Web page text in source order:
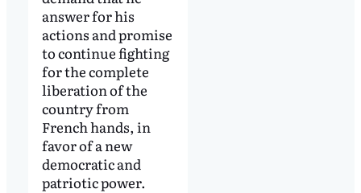
answer for his
actions and promise
to continue fighting
for the complete
liberation of the
country from
French hands, in
favor of a new
democratic and
patriotic power.